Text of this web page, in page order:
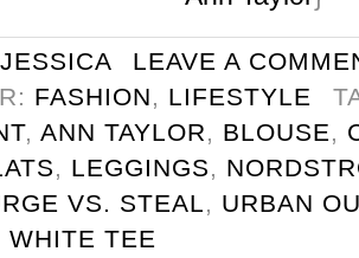
JESSICA
LEAVE A
FASHION, LIFESTYLE
, ANN TAYLOR, BLOUSE,
, LEGGINGS,
VS. STEAL, URBAN
WHITE TEE